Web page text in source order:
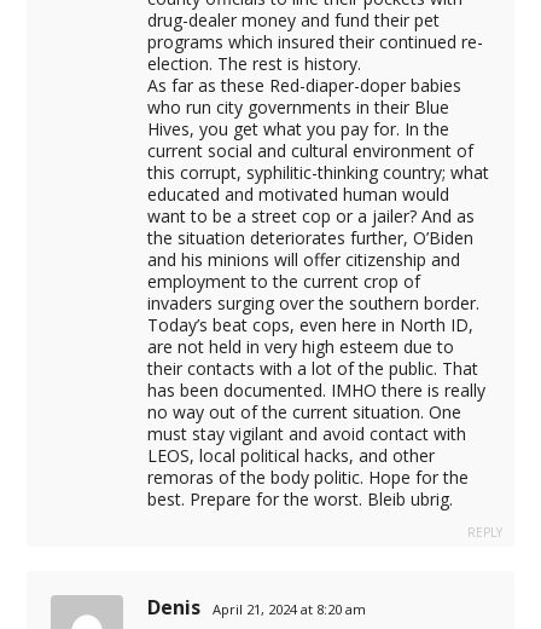
drug-dealer money and fund their pet
programs which insured their continued re-
election. The rest is history.
As far as these Red-diaper-doper babies
who run city governments in their Blue
Hives, you get what you pay for. In the
current social and cultural environment of
this corrupt, syphilitic-thinking country; what
educated and motivated human would
want to be a street cop or a jailer? And as
the situation deteriorates further, O’Biden
and his minions will offer citizenship and
employment to the current crop of
invaders surging over the southern border.
Today’s beat cops, even here in North ID,
are not held in very high esteem due to
their contacts with a lot of the public. That
has been documented. IMHO there is really
no way out of the current situation. One
must stay vigilant and avoid contact with
LEOS, local political hacks, and other
remoras of the body politic. Hope for the
best. Prepare for the worst. Bleib ubrig.
REPLY
Denis April 21, 2024 at 8:20 am